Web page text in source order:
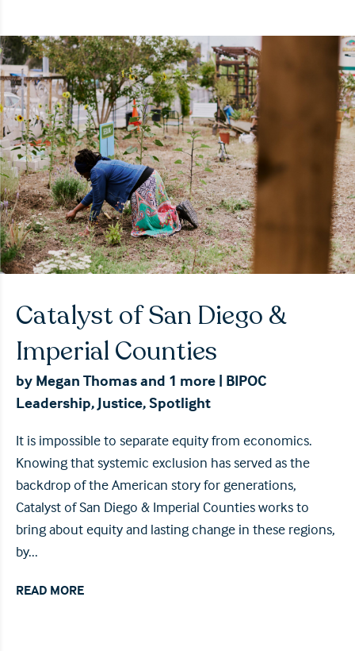
Catalyst of San Diego &
Imperial Counties
by Megan Thomasand 1 more | BIPOC
Leadership, Justice,Spotlight
It is impossible to separate equity from economics.
Knowing that systemic exclusion has served as the
backdrop of the American story for generations,
Catalyst of San Diego & Imperial Counties works to
bring about equity and lasting change in these regions,
by...
READ MORE